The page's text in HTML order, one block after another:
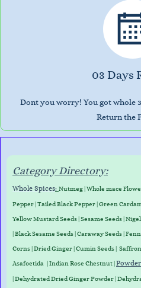
03 Days
Dont you worry! You got whole
Return the
Category Directory:
Whole Spices: Nutmeg|Whole mace
Pepper|Tailed Black Pepper|Green
Yellow Mustard Seeds|Sesame Seeds|
|Black Sesame Seeds|Caraway Seeds|
Corns|Dried Ginger|Cumin Seeds| Saffron
Asafoetida |Indian Rose Chestnut|
| Dehydrated Dried Ginger Powder |